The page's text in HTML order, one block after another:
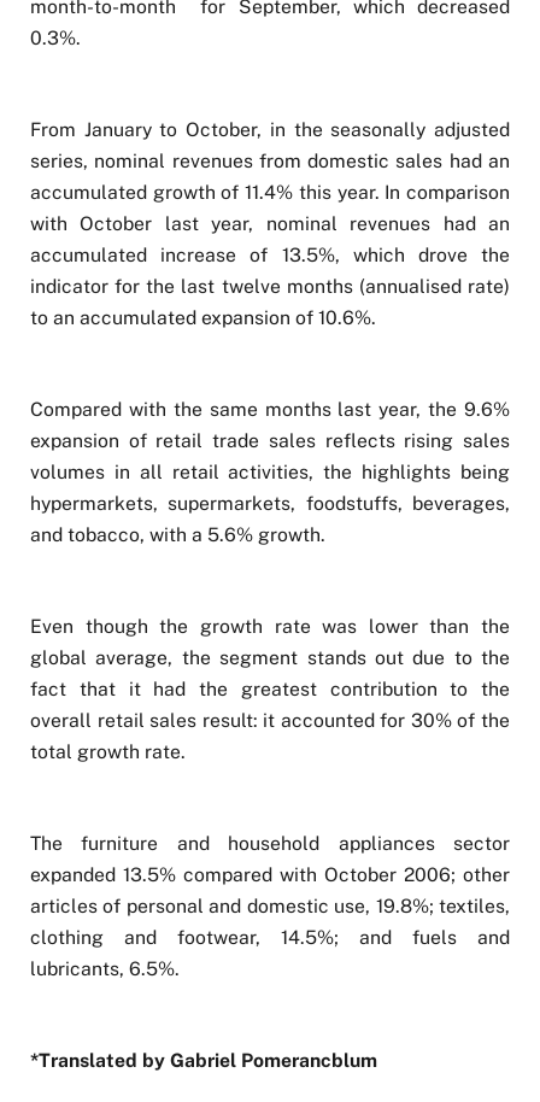
month-to-month for September, which decreased
0.3%.
From January to October, in the seasonally adjusted
series, nominal revenues from domestic sales had an
accumulated growth of 11.4% this year. In comparison
with October last year, nominal revenues had an
accumulated increase of 13.5%, which drove the
indicator for the last twelve months (annualised rate)
to an accumulated expansion of 10.6%.
Compared with the same months last year, the 9.6%
expansion of retail trade sales reflects rising sales
volumes in all retail activities, the highlights being
hypermarkets, supermarkets, foodstuffs, beverages,
and tobacco, with a 5.6% growth.
Even though the growth rate was lower than the
global average, the segment stands out due to the
fact that it had the greatest contribution to the
overall retail sales result: it accounted for 30% of the
total growth rate.
The furniture and household appliances sector
expanded 13.5% compared with October 2006; other
articles of personal and domestic use, 19.8%; textiles,
clothing and footwear, 14.5%; and fuels and
lubricants, 6.5%.
*Translated by Gabriel Pomerancblum